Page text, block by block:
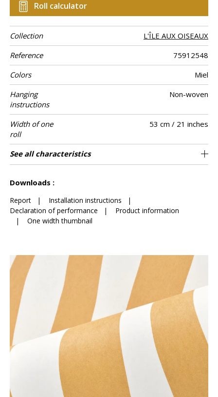
Roll calculator
Collection
L'ÎLE AUX OISEAUX
Reference
75912548
Colors
Miel
Hanging
instructions
Non-woven
Width of one
roll
53 cm / 21 inches
Length Sold by roll of 10.05 m / 11 yards
Match Free match
Vertical repeat 64cm / 25 inches
Weight in g/m² 135
Care Washable
Apply paste Paste the wall
Removal Dry strip
Norme COV A+
ASTME84 Class A
European fire-
rating
B s1 d0
Country of
origin
Belgium
See all characteristics
Downloads :
Report | Installation instructions |
Declaration of performance |
Product information
| One width thumbnail